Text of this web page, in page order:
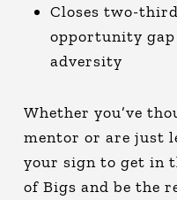
Closes two-
opportunity
adversity
Whether you’ve
mentor or are just
your sign to get in
of Bigs and be the